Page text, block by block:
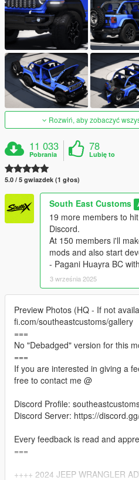
Rozwiń, aby zobaczyć
11 033
Pobrania
78
Lubię to
5.0 / 5 gwiazdek (1 głos)
South East Customs
19 more members to
Discord.
At 150 members i'll
mods and also start
- Pagani Huayra BC
3 września 2025
Preview Photos (HQ - If not
fi.com/southeastcustoms/gallery
===
No "Debadged" version for this
===
If you are interested in giving a
free to contact me @
Discord Profile:
Discord Server: https://
Every feedback is read and
===
++++ 2024 JEEP WRANGLER